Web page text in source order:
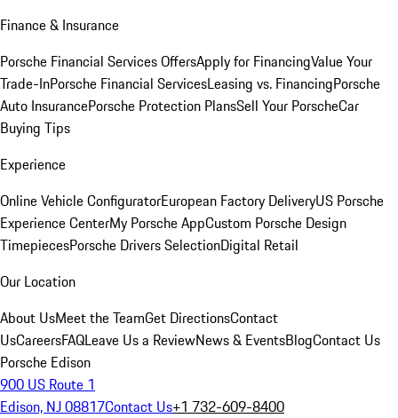
Finance & Insurance
Porsche Financial Services OffersApply for FinancingValue Your
Trade-InPorsche Financial ServicesLeasing vs. FinancingPorsche
Auto InsurancePorsche Protection PlansSell Your PorscheCar
Buying Tips
Experience
Online Vehicle ConfiguratorEuropean Factory DeliveryUS Porsche
Experience CenterMy Porsche AppCustom Porsche Design
TimepiecesPorsche Drivers SelectionDigital Retail
Our Location
About UsMeet the TeamGet DirectionsContact
UsCareersFAQLeave Us a ReviewNews & EventsBlogContact Us
Porsche Edison
900 US Route 1
Edison, NJ 08817Contact Us+1 732-609-8400